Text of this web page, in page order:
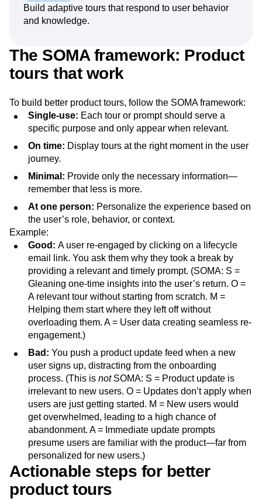
Build adaptive tours that respond to user behavior
and knowledge.
The SOMA framework: Product
tours that work
To build better product tours, follow the SOMA framework:
Single-use: Each tour or prompt should serve a
specific purpose and only appear when relevant.
On time: Display tours at the right moment in the user
journey.
Minimal: Provide only the necessary information—
remember that less is more.
At one person: Personalize the experience based on
the user’s role, behavior, or context.
Example:
Good: A user re-engaged by clicking on a lifecycle
email link. You ask them why they took a break by
providing a relevant and timely prompt. (SOMA: S =
Gleaning one-time insights into the user’s return. O =
A relevant tour without starting from scratch. M =
Helping them start where they left off without
overloading them. A = User data creating seamless re-
engagement.)
Bad: You push a product update feed when a new
user signs up, distracting from the onboarding
process. (This is not SOMA: S = Product update is
irrelevant to new users. O = Updates don’t apply when
users are just getting started. M = New users would
get overwhelmed, leading to a high chance of
abandonment. A = Immediate update prompts
presume users are familiar with the product—far from
personalized for new users.)
Actionable steps for better
product tours